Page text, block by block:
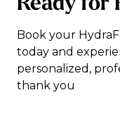
Book your
today and
personalized,
thank you